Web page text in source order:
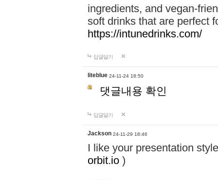
ingredients, and vegan-
soft drinks that are perfect
https://intunedrinks.com/
답글달기
liteblue 24-11-24 18:50
댓글내용 확인
답글달기
Jackson 24-11-29 18:46
I like your presentation
orbit.io )